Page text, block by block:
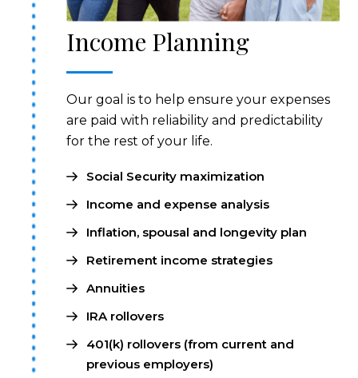
Income Planning
Our goal is to help ensure your expenses
are paid with reliability and predictability
for the rest of your life.
Social Security maximization
Income and expense analysis
Inflation, spousal and longevity plan
Retirement income strategies
Annuities
IRA rollovers
401(k) rollovers (from current and
previous employers)